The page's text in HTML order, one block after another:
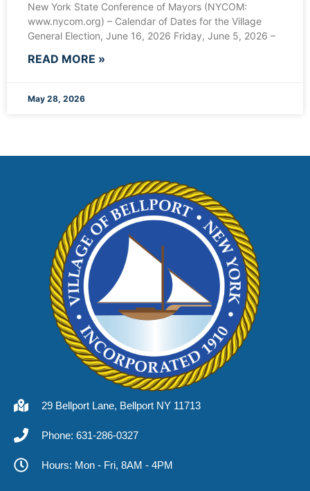
New York State Conference of Mayors (NYCOM:
www.nycom.org) – Calendar of Dates for the Village
General Election, June 16, 2026 Friday, June 5, 2026 –
READ MORE »
May 28, 2026
29 Bellport Lane, Bellport NY 11713
Phone: 631-286-0327
Hours: Mon - Fri, 8AM - 4PM